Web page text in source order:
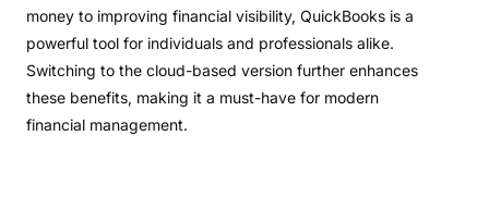
money to improving financial visibility, QuickBooks is a
powerful tool for individuals and professionals alike.
Switching to the cloud-based version further enhances
these benefits, making it a must-have for modern
financial management.